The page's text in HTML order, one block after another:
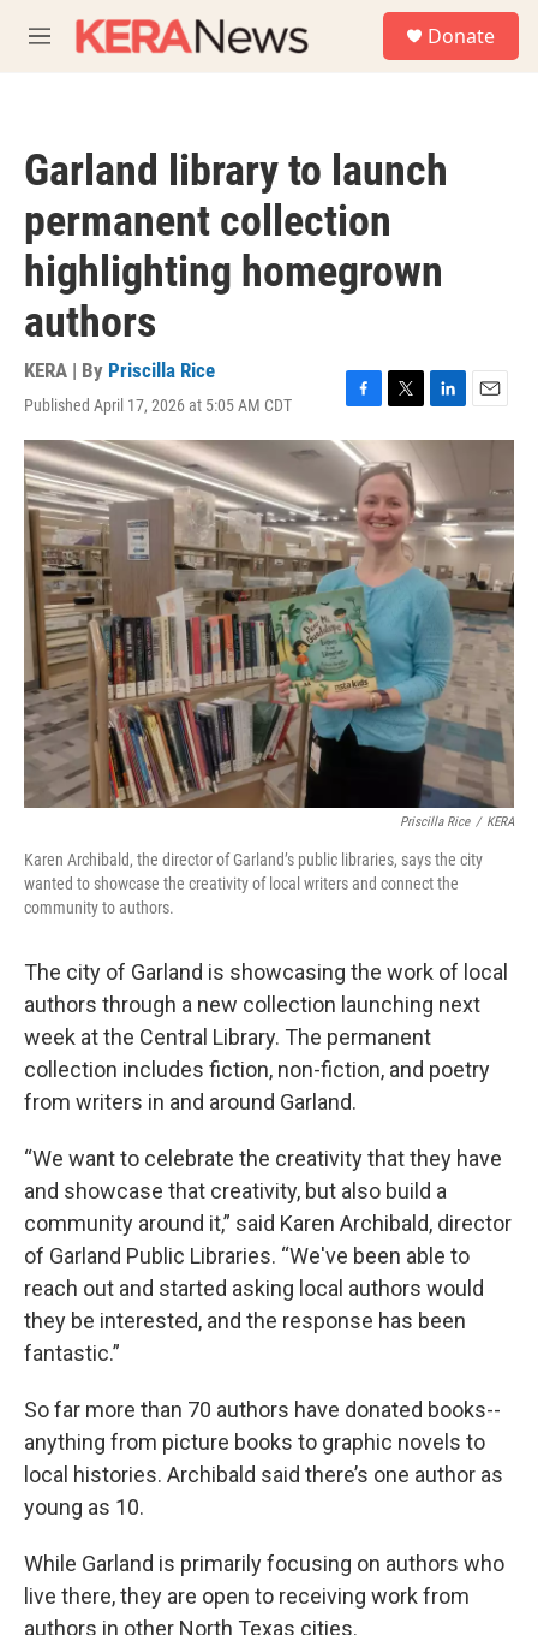
M
e
Donate
Garland library to launch
permanent collection
highlighting homegrown
authors
KERA | By Priscilla Rice
Published April 17, 2026 at 5:05 AM CDT
F
a
c
e
b
o
o
k
T
w
i
t
t
e
r
L
i
k
e
d
I
n
E
m
l
Priscilla Rice / KERA
Karen Archibald, the director of Garland’s public libraries, says the city
wanted to showcase the creativity of local writers and connect the
community to authors.
The city of Garland is showcasing the work of local
authors through a new collection launching next
week at the Central Library. The permanent
collection includes fiction, non-fiction, and poetry
from writers in and around Garland.
“We want to celebrate the creativity that they have
and showcase that creativity, but also build a
community around it,” said Karen Archibald, director
of Garland Public Libraries. “We've been able to
reach out and started asking local authors would
they be interested, and the response has been
fantastic.”
So far more than 70 authors have donated books--
anything from picture books to graphic novels to
local histories. Archibald said there’s one author as
young as 10.
While Garland is primarily focusing on authors who
live there, they are open to receiving work from
authors in other North Texas cities.